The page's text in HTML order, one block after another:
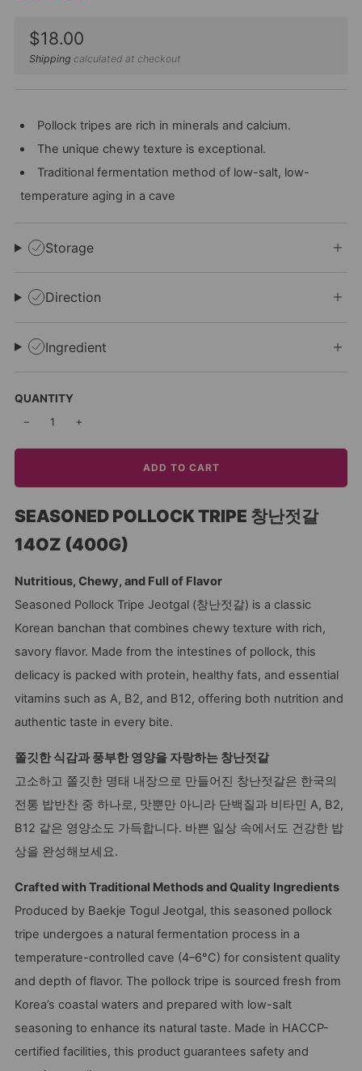
Sale
price
$18.00
Shipping calculated at checkout
Pollock tripes are rich in minerals and calcium.
The unique chewy texture is exceptional.
Traditional fermentation method of low-salt, low-
temperature aging in a cave
Storage
Direction
Ingredient
QUANTITY
− +
ADD TO CART
SEASONED POLLOCK TRIPE 창난젓갈
14OZ (400G)
Nutritious, Chewy, and Full of Flavor
Seasoned Pollock Tripe Jeotgal (창난젓갈) is a classic
Korean banchan that combines chewy texture with rich,
savory flavor. Made from the intestines of pollock, this
delicacy is packed with protein, healthy fats, and essential
vitamins such as A, B2, and B12, offering both nutrition and
authentic taste in every bite.
쫄깃한 식감과 풍부한 영양을 자랑하는 창난젓갈
고소하고 쫄깃한 명태 내장으로 만들어진 창난젓갈은 한국의
전통 밥반찬 중 하나로, 맛뿐만 아니라 단백질과 비타민 A, B2,
B12 같은 영양소도 가득합니다. 바쁜 일상 속에서도 건강한 밥
상을 완성해보세요.
Crafted with Traditional Methods and Quality Ingredients
Produced by Baekje Togul Jeotgal, this seasoned pollock
tripe undergoes a natural fermentation process in a
temperature-controlled cave (4–6°C) for consistent quality
and depth of flavor. The pollock tripe is sourced fresh from
Korea’s coastal waters and prepared with low-salt
seasoning to enhance its natural taste. Made in HACCP-
certified facilities, this product guarantees safety and